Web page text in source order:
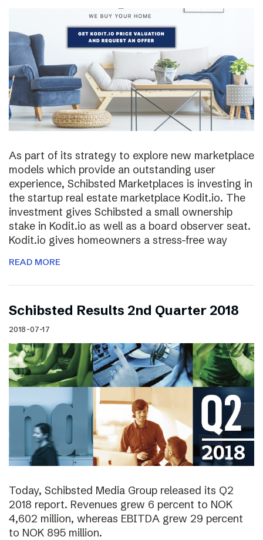
As part of its strategy to explore new marketplace
models which provide an outstanding user
experience, Schibsted Marketplaces is investing in
the startup real estate marketplace Kodit.io. The
investment gives Schibsted a small ownership
stake in Kodit.io as well as a board observer seat.
Kodit.io gives homeowners a stress-free way
READ MORE
Schibsted Results 2nd Quarter 2018
2018-07-17
Today, Schibsted Media Group released its Q2
2018 report. Revenues grew 6 percent to NOK
4,602 million, whereas EBITDA grew 29 percent
to NOK 895 million.